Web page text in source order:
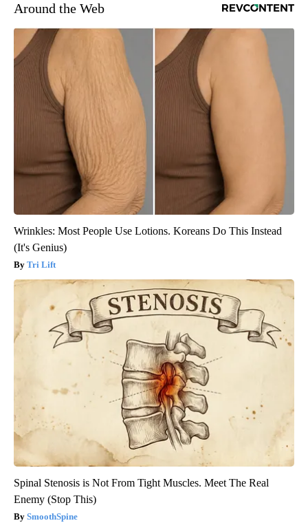
Around the Web
Wrinkles: Most People Use Lotions. Koreans Do This Instead
(It's Genius)
Tri Lift
Spinal Stenosis is Not From Tight Muscles. Meet The Real
Enemy (Stop This)
SmoothSpine